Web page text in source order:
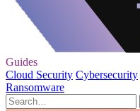
Guides
Cloud Security Cybersecurity
Ransomware